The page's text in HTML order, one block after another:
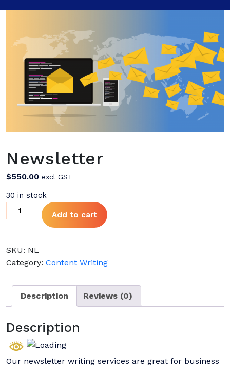
Newsletter
$550.00 excl GST
30 in stock
Newsletter
quantity
Add to cart
SKU: NL
Category: Content Writing
Description Reviews (0)
Description
Our newsletter writing services are great for business